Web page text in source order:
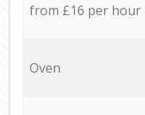
from £16 per hour
Oven